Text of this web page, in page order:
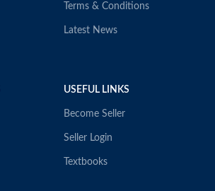
Terms & Conditions
Latest News
USEFUL LINKS
Become Seller
Seller Login
Textbooks